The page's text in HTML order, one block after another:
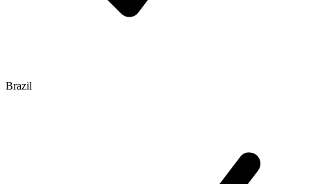
Brazil